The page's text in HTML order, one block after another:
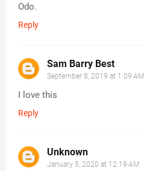
Odo.
Reply
Sam Barry Best
September 8, 2019 at 1:09 AM
I love this
Reply
Unknown
January 5, 2020 at 12:19 AM